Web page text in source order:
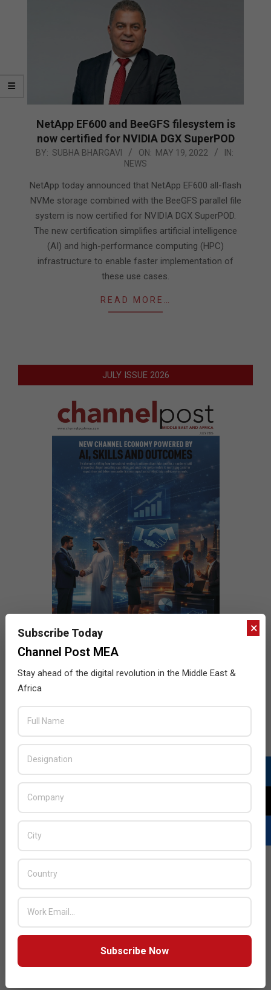
NetApp EF600 and BeeGFS filesystem is
now certified for NVIDIA DGX SuperPOD
2022-
19
BY: SUBHA BHARGAVI ON: MAY 19, 2022
IN:
NEWS
NetApp today announced that NetApp EF600 all-flash
NVMe storage combined with the BeeGFS parallel file
system is now certified for NVIDIA DGX SuperPOD.
The new certification simplifies artificial intelligence
(AI) and high-performance computing (HPC)
infrastructure to enable faster implementation of
these use cases.
READ MORE…
JULY ISSUE 2026
BY: THE CHANNEL POST STAFF
ON:
AUGUST 4, 2026
×
Subscribe Today
Channel Post MEA
Stay ahead of the digital revolution in the Middle East &
Africa
Subscribe Now